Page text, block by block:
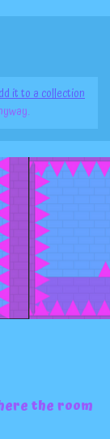
it to a collection
the room